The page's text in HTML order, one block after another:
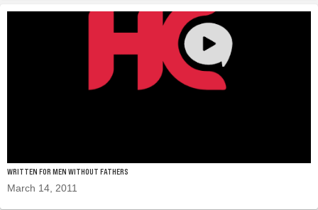
WRITTEN FOR MEN WITHOUT FATHERS
March 14, 2011